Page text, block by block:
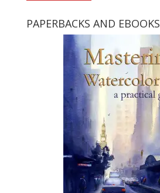
PAPERBACKS AND EBOOKS